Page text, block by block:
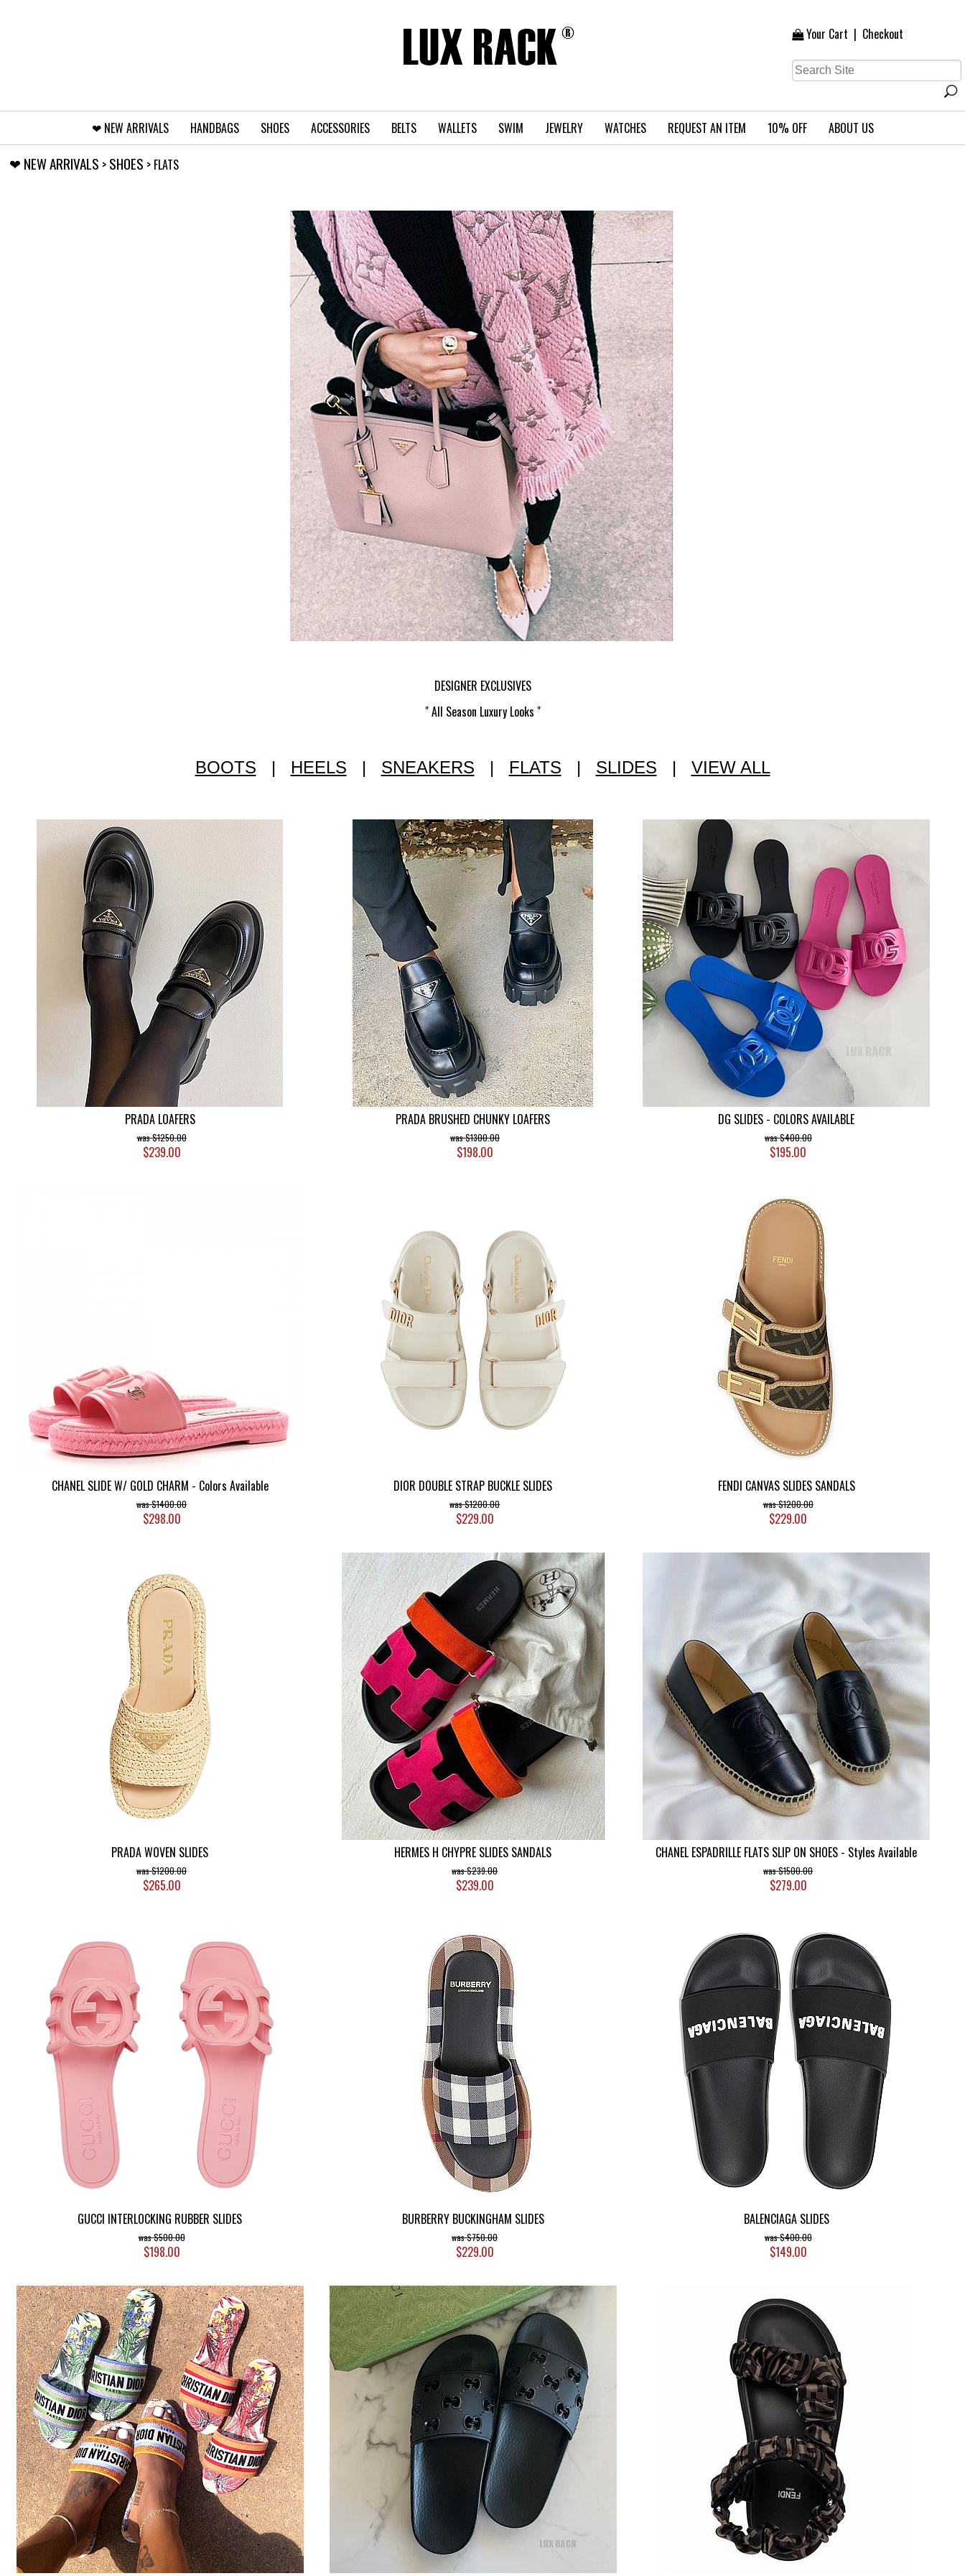
Your Cart | Checkout
❤︎⁠ NEW ARRIVALS HANDBAGS SHOES ACCESSORIES BELTS WALLETS SWIM JEWELRY WATCHES REQUEST AN ITEM 10% OFF ABOUT US
❤︎⁠ NEW ARRIVALS > SHOES > FLATS
DESIGNER EXCLUSIVES
" All Season Luxury Looks "
BOOTS | HEELS | SNEAKERS | FLATS | SLIDES | VIEW ALL
PRADA LOAFERS
$1250.00
$239.00
PRADA BRUSHED CHUNKY LOAFERS
$1300.00
$198.00
DG SLIDES - COLORS AVAILABLE
$400.00
$195.00
CHANEL SLIDE W/ GOLD CHARM - Colors Available
$1400.00
$298.00
DIOR DOUBLE STRAP BUCKLE SLIDES
$1200.00
$229.00
FENDI CANVAS SLIDES SANDALS
$1200.00
$229.00
PRADA WOVEN SLIDES
$1200.00
$265.00
HERMES H CHYPRE SLIDES SANDALS
$239.00
$239.00
CHANEL ESPADRILLE FLATS SLIP ON SHOES - Styles Available
$1500.00
$279.00
GUCCI INTERLOCKING RUBBER SLIDES
$500.00
$198.00
BURBERRY BUCKINGHAM SLIDES
$750.00
$229.00
BALENCIAGA SLIDES
$400.00
$149.00